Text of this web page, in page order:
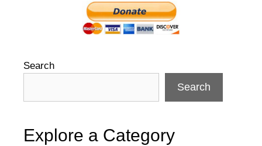
Search
Search
Explore a Category